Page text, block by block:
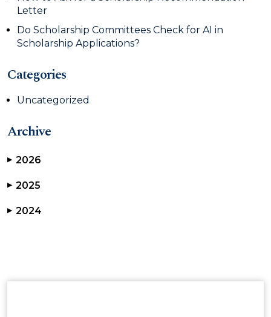
Letter
Do Scholarship Committees Check for AI in
Scholarship Applications?
Categories
Uncategorized
Archive
▶ 2026
▶ 2025
▶ 2024